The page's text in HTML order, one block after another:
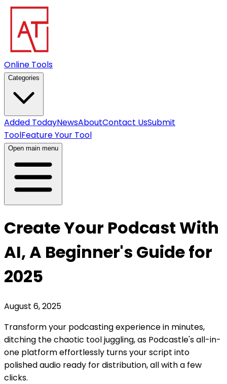
Online Tools
Categories
Added TodayNewsAboutContact UsSubmit
ToolFeature Your Tool
Open main menu
Create Your Podcast With
AI, A Beginner's Guide for
2025
August 6, 2025
Transform your podcasting experience in minutes,
ditching the chaotic tool juggling, as Podcastle's all-in-
one platform effortlessly turns your script into
polished audio ready for distribution, all with a few
clicks.